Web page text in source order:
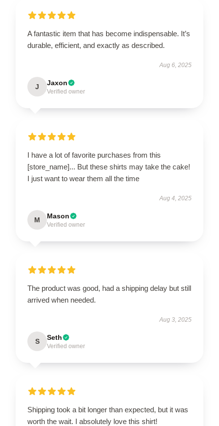
A fantastic item that has become indispensable. It’s
durable, efficient, and exactly as described.
Aug 6, 2025
J Jaxon
Verified owner
I have a lot of favorite purchases from this
[store_name]... But these shirts may take the cake!
I just want to wear them all the time
Aug 4, 2025
M Mason
Verified owner
The product was good, had a shipping delay but still
arrived when needed.
Aug 3, 2025
S Seth
Verified owner
Shipping took a bit longer than expected, but it was
worth the wait. I absolutely love this shirt!